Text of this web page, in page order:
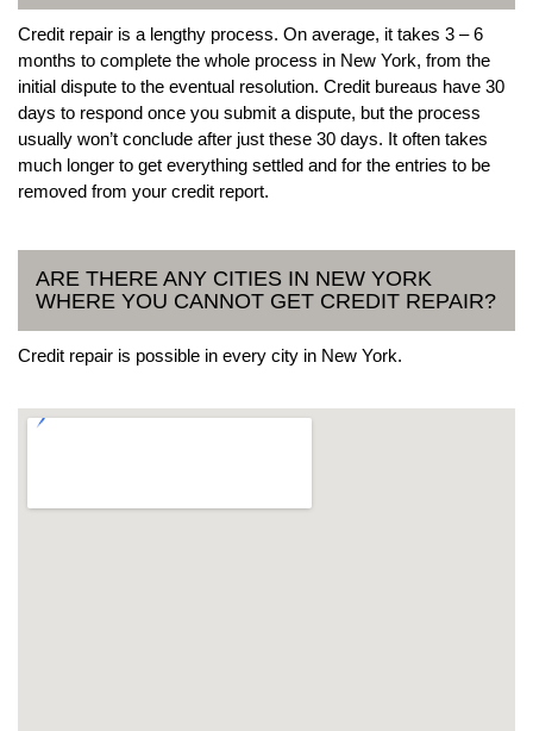
Credit repair is a lengthy process. On average, it takes 3 – 6
months to complete the whole process in New York, from the
initial dispute to the eventual resolution. Credit bureaus have 30
days to respond once you submit a dispute, but the process
usually won’t conclude after just these 30 days. It often takes
much longer to get everything settled and for the entries to be
removed from your credit report.
ARE THERE ANY CITIES IN NEW YORK
WHERE YOU CANNOT GET CREDIT REPAIR?
Credit repair is possible in every city in New York.